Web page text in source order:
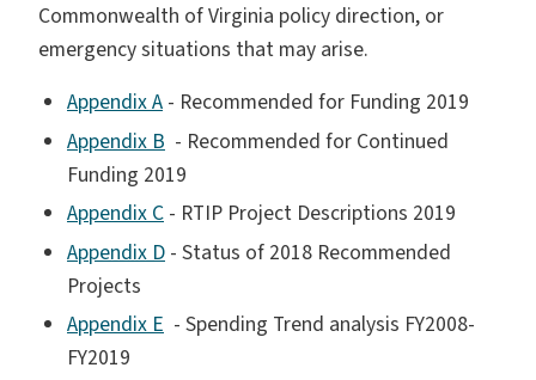
Commonwealth of Virginia policy direction, or
emergency situations that may arise.
Appendix A - Recommended for Funding 2019
Appendix B - Recommended for Continued
Funding 2019
Appendix C - RTIP Project Descriptions 2019
Appendix D - Status of 2018 Recommended
Projects
Appendix E - Spending Trend analysis FY2008-
FY2019